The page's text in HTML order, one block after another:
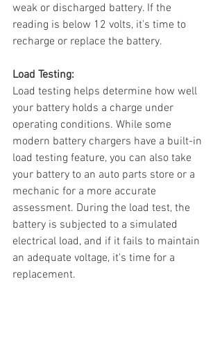
weak or discharged battery. If the
reading is below 12 volts, it's time to
recharge or replace the battery.
Load Testing:
Load testing helps determine how well
your battery holds a charge under
operating conditions. While some
modern battery chargers have a built-in
load testing feature, you can also take
your battery to an auto parts store or a
mechanic for a more accurate
assessment. During the load test, the
battery is subjected to a simulated
electrical load, and if it fails to maintain
an adequate voltage, it's time for a
replacement.